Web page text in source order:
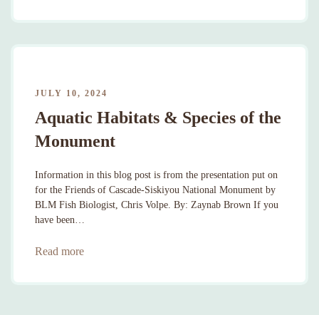
JULY 10, 2024
Aquatic Habitats & Species of the
Monument
Information in this blog post is from the presentation put on
for the Friends of Cascade-Siskiyou National Monument by
BLM Fish Biologist, Chris Volpe. By: Zaynab Brown If you
have been…
Read more